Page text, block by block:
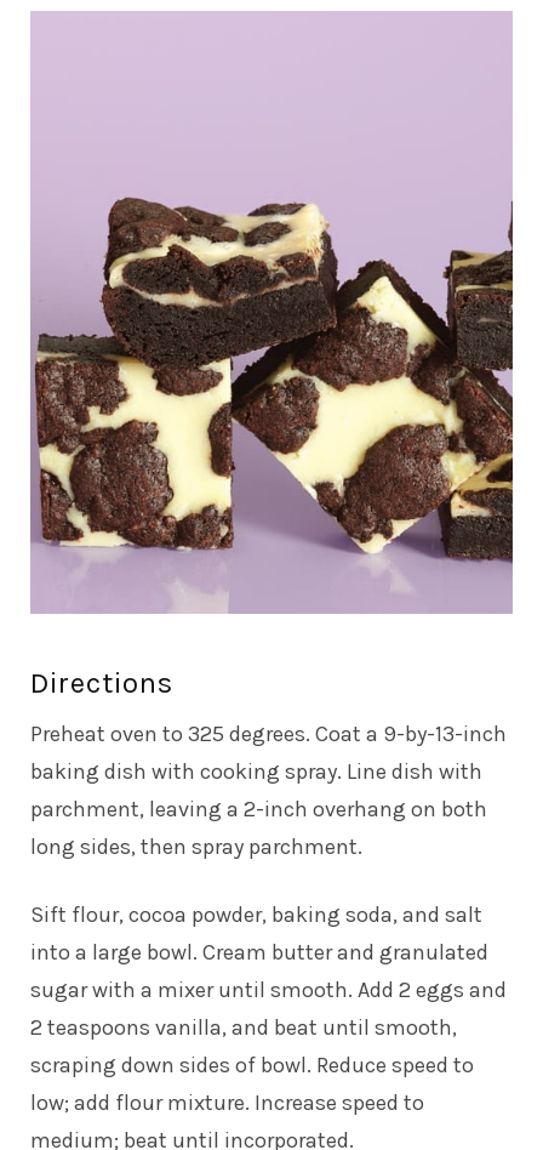
Directions
Preheat oven to 325 degrees. Coat a 9-by-13-inch
baking dish with cooking spray. Line dish with
parchment, leaving a 2-inch overhang on both
long sides, then spray parchment.
Sift flour, cocoa powder, baking soda, and salt
into a large bowl. Cream butter and granulated
sugar with a mixer until smooth. Add 2 eggs and
2 teaspoons vanilla, and beat until smooth,
scraping down sides of bowl. Reduce speed to
low; add flour mixture. Increase speed to
medium; beat until incorporated.